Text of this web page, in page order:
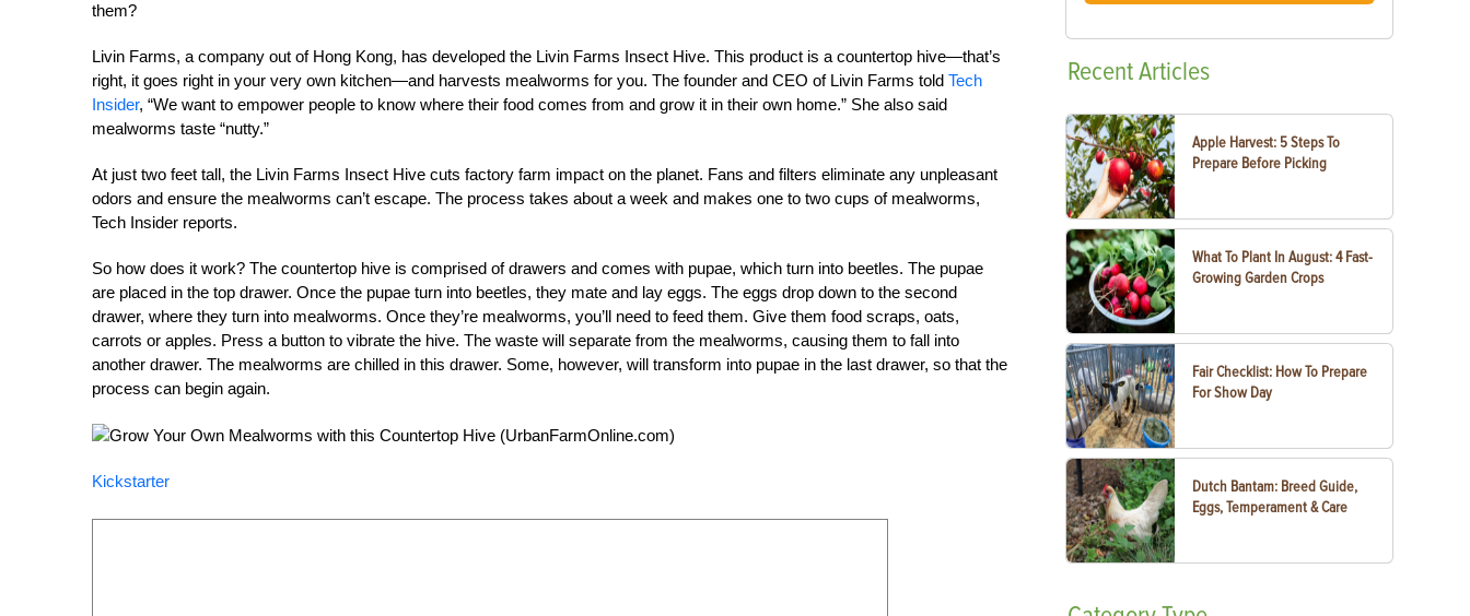
them?
Livin Farms, a company out of Hong Kong, has developed the Livin Farms Insect Hive. This product is a countertop hive—that’s
right, it goes right in your very own kitchen—and harvests mealworms for you. The founder and CEO of Livin Farms told Tech
Insider, “We want to empower people to know where their food comes from and grow it in their own home.” She also said
mealworms taste “nutty.”
At just two feet tall, the Livin Farms Insect Hive cuts factory farm impact on the planet. Fans and filters eliminate any unpleasant
odors and ensure the mealworms can’t escape. The process takes about a week and makes one to two cups of mealworms,
Tech Insider reports.
So how does it work? The countertop hive is comprised of drawers and comes with pupae, which turn into beetles. The pupae
are placed in the top drawer. Once the pupae turn into beetles, they mate and lay eggs. The eggs drop down to the second
drawer, where they turn into mealworms. Once they’re mealworms, you’ll need to feed them. Give them food scraps, oats,
carrots or apples. Press a button to vibrate the hive. The waste will separate from the mealworms, causing them to fall into
another drawer. The mealworms are chilled in this drawer. Some, however, will transform into pupae in the last drawer, so that the
process can begin again.
Kickstarter
RecentArticles
Apple Harvest: 5 Steps To
Prepare Before Picking
What To Plant In August: 4 Fast-
Growing Garden Crops
Fair Checklist: How To Prepare
For Show Day
Dutch Bantam: Breed Guide,
Eggs, Temperament & Care